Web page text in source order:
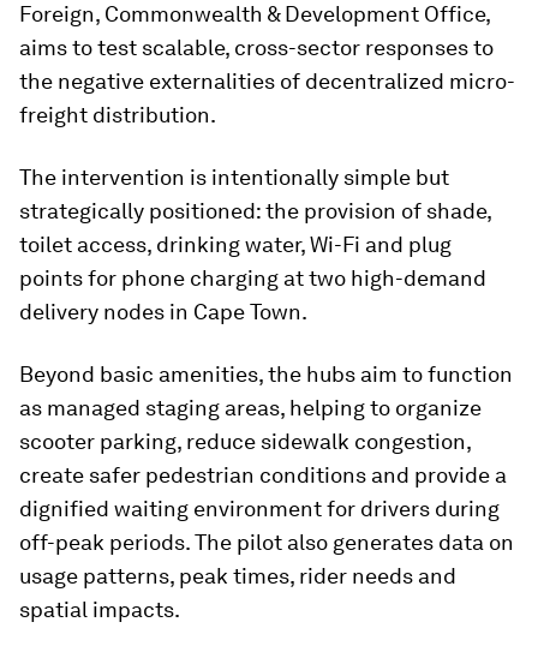
Foreign, Commonwealth & Development Office,
aims to test scalable, cross-sector responses to
the negative externalities of decentralized micro-
freight distribution.
The intervention is intentionally simple but
strategically positioned: the provision of shade,
toilet access, drinking water, Wi-Fi and plug
points for phone charging at two high-demand
delivery nodes in Cape Town.
Beyond basic amenities, the hubs aim to function
as managed staging areas, helping to organize
scooter parking, reduce sidewalk congestion,
create safer pedestrian conditions and provide a
dignified waiting environment for drivers during
off-peak periods. The pilot also generates data on
usage patterns, peak times, rider needs and
spatial impacts.